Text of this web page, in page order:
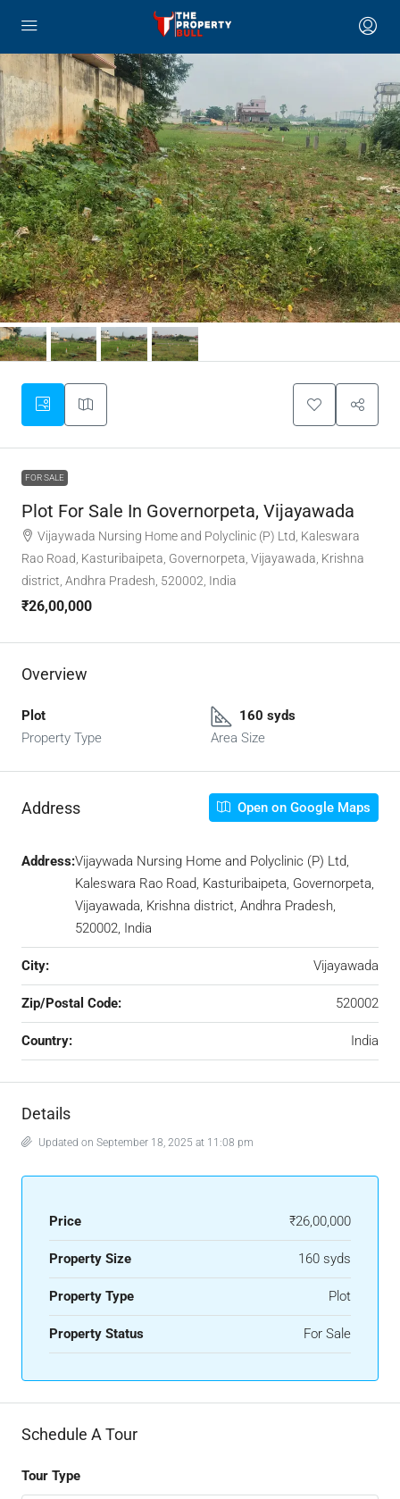
FOR SALE
Plot For Sale In Governorpeta, Vijayawada
Vijaywada Nursing Home and Polyclinic (P) Ltd, Kaleswara
Rao Road, Kasturibaipeta, Governorpeta, Vijayawada, Krishna
district, Andhra Pradesh, 520002, India
₹26,00,000
Overview
Plot
Property Type
160 syds
Area Size
Address Open on Google Maps
Address:Vijaywada Nursing Home and Polyclinic (P) Ltd,
Kaleswara Rao Road, Kasturibaipeta, Governorpeta,
Vijayawada, Krishna district, Andhra Pradesh,
520002, India
City: Vijayawada
Zip/Postal Code: 520002
Country: India
Details
Updated on September 18, 2025 at 11:08 pm
Price ₹26,00,000
Property Size 160 syds
Property Type Plot
Property Status For Sale
Schedule A Tour
Tour Type